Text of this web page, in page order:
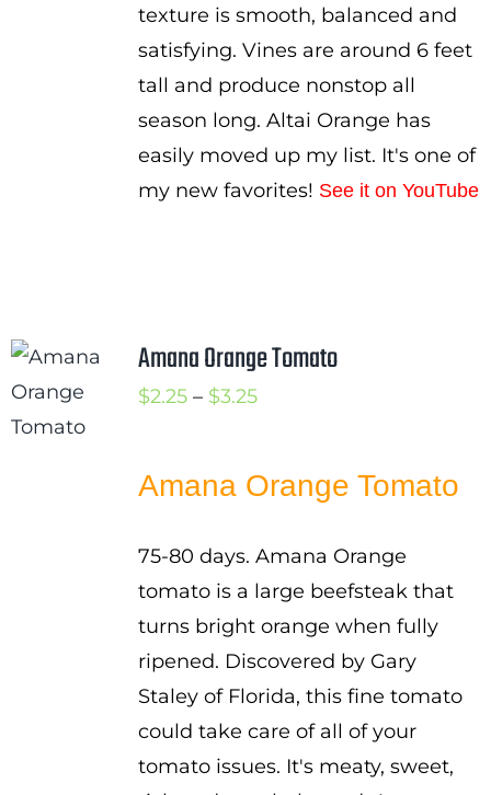
texture is smooth, balanced and
satisfying. Vines are around 6 feet
tall and produce nonstop all
season long. Altai Orange has
easily moved up my list. It's one of
my new favorites! See it on YouTube
Amana Orange Tomato
$2.25 – $3.25Price
through
Amana Orange Tomato
75-80 days. Amana Orange
tomato is a large beefsteak that
turns bright orange when fully
ripened. Discovered by Gary
Staley of Florida, this fine tomato
could take care of all of your
tomato issues. It's meaty, sweet,